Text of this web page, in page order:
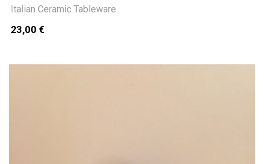
Italian Ceramic Tableware
23,00 €